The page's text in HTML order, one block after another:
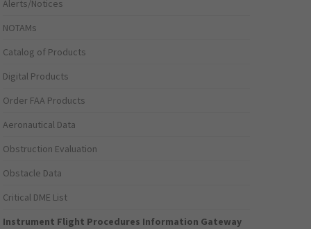
Alerts/Notices
NOTAMs
Catalog of Products
Digital Products
Order FAA Products
Aeronautical Data
Obstruction Evaluation
Obstacle Data
Critical DME List
Instrument Flight Procedures Information Gateway